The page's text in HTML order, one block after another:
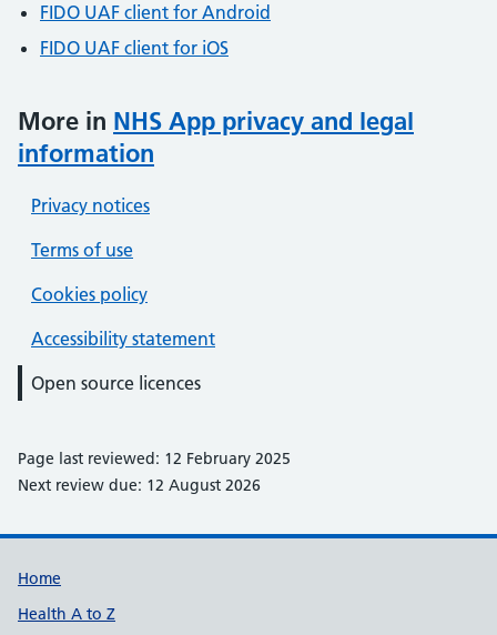
FIDO UAF client for Android
FIDO UAF client for iOS
More in NHS App privacy and legal
information
Privacy notices
Terms of use
Cookies policy
Accessibility statement
Open source licences
Page last reviewed: 12 February 2025
Next review due: 12 August 2026
Support links
Home
Health A to Z